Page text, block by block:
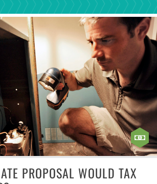
PROPOSAL WOULD TAX